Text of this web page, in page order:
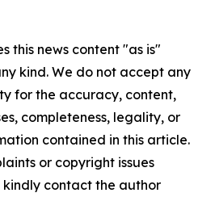
this news content "as is"
kind. We do not accept any
for the accuracy, content,
completeness, legality, or
contained in this article.
or copyright issues
contact the author